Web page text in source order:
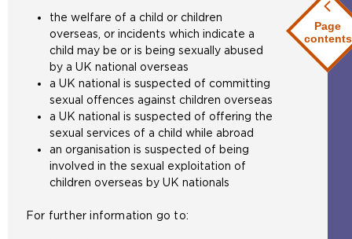
Page
contents
the welfare of a child or children
overseas, or incidents which indicate a
child may be or is being sexually abused
by a UK national overseas
a UK national is suspected of committing
sexual offences against children overseas
a UK national is suspected of offering the
sexual services of a child while abroad
an organisation is suspected of being
involved in the sexual exploitation of
children overseas by UK nationals
For further information go to: